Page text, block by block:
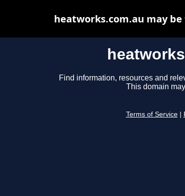
Find information, resources and
This domain
Terms of Service
heatworks.com.au may